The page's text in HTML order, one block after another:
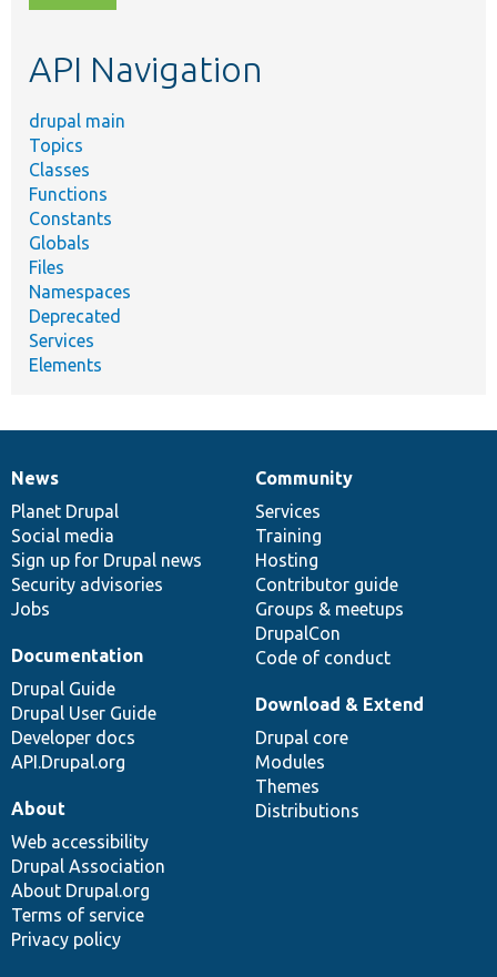
topic,
API Navigation
drupal main
Topics
Classes
Functions
Constants
Globals
Files
Namespaces
Deprecated
Services
Elements
News
items
News
Planet Drupal
Social media
Sign up for Drupal news
Security advisories
Jobs
Our
community
Community
Services
Training
Hosting
Contributor guide
Groups & meetups
DrupalCon
Code of conduct
Documentation
Documentation
Drupal Guide
Drupal User Guide
Developer docs
API.Drupal.org
Drupal
code
base
Download & Extend
Drupal core
Modules
Themes
Distributions
Governance
of
community
About
Web accessibility
Drupal Association
About Drupal.org
Terms of service
Privacy policy